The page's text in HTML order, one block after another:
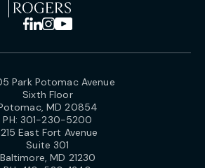
Park Potomac Avenue
Sixth Floor
MD 20854
PH: 301-230-5200
East Fort Avenue
Suite 301
Baltimore, MD 21230